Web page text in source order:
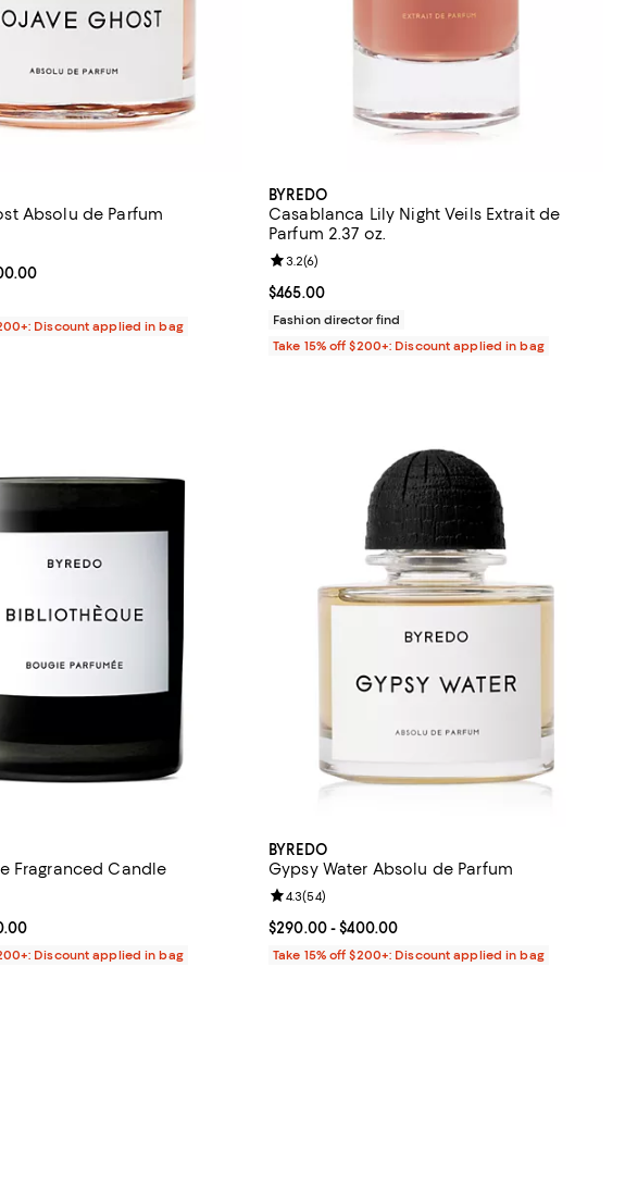
Absolu de Parfum
$290.00 to $400.00; ;
4.7 out of 5; 90 reviews;
Discount applied in bag
BYREDO
Casablanca Lily Night Veils Extrait de
Parfum 2.37 oz.
Current price $465.00; ;
$465.00
Review rating: 3.2 out of 5; 6 reviews;
3.2(6)
Fashion director find
Take 15% off $200+: Discount applied in bag
Fragranced Candle
$50.00 to $480.00; ;
4.9 out of 5; 25 reviews;
Discount applied in bag
BYREDO
Gypsy Water Absolu de Parfum
Current price From $290.00 to $400.00; ;
$290.00- $400.00
Review rating: 4.3 out of 5; 54 reviews;
4.3(54)
Take 15% off $200+: Discount applied in bag